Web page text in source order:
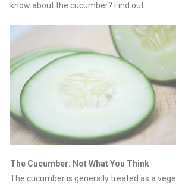
know about the cucumber? Find out…
The Cucumber: Not What You Think
The cucumber is generally treated as a